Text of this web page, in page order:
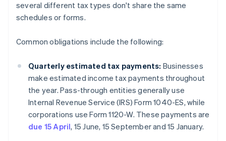
several different tax types don't share the same
schedules or forms.
Common obligations include the following:
Quarterly estimated tax payments: Businesses
make estimated income tax payments throughout
the year. Pass-through entities generally use
Internal Revenue Service (IRS) Form 1040-ES, while
corporations use Form 1120-W. These payments are
due 15 April, 15 June, 15 September and 15 January.